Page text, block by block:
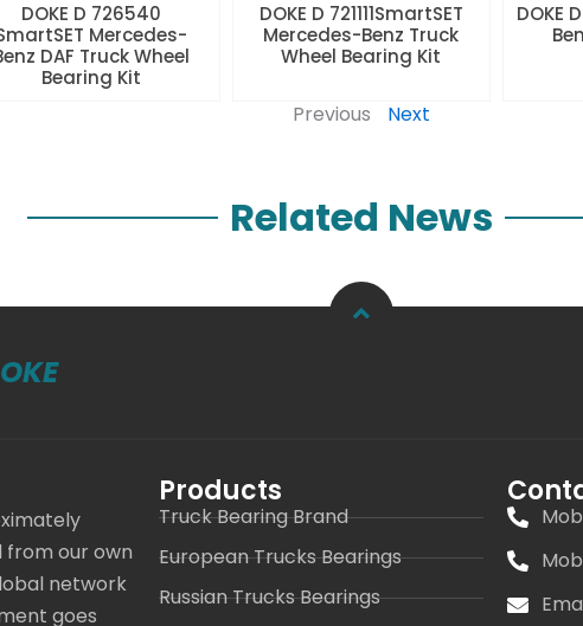
DOKE D 726540
Mercedes-
DAF Truck Wheel
Bearing Kit
DOKE D 721111SmartSET
Mercedes-Benz Truck
Wheel Bearing Kit
DOKE
Previous Next
Related News
from our own
network
goes
Products
Truck Bearing Brand
European Trucks Bearings
Russian Trucks Bearings